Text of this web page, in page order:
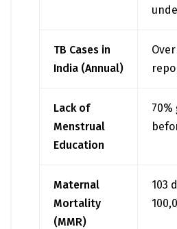
TB Cases in
India (Annual)
Lack of
Menstrual
Education
70%
Maternal
Mortality
(MMR)
103